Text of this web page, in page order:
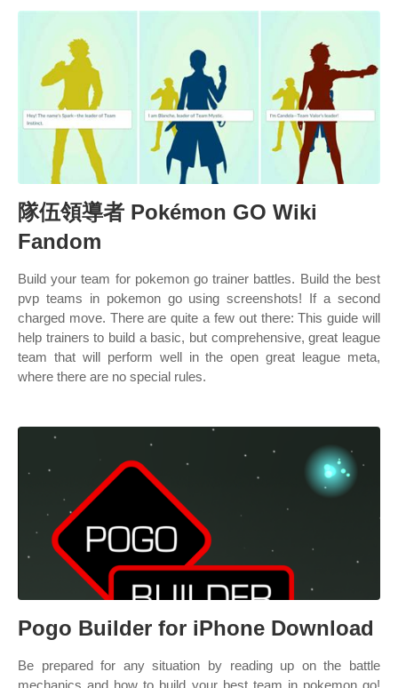
隊伍領導者 Pokémon GO Wiki
Fandom
Build your team for pokemon go trainer battles. Build the best
pvp teams in pokemon go using screenshots! If a second
charged move. There are quite a few out there: This guide will
help trainers to build a basic, but comprehensive, great league
team that will perform well in the open great league meta,
where there are no special rules.
Pogo Builder for iPhone Download
Be prepared for any situation by reading up on the battle
mechanics and how to build your best team in pokemon go!